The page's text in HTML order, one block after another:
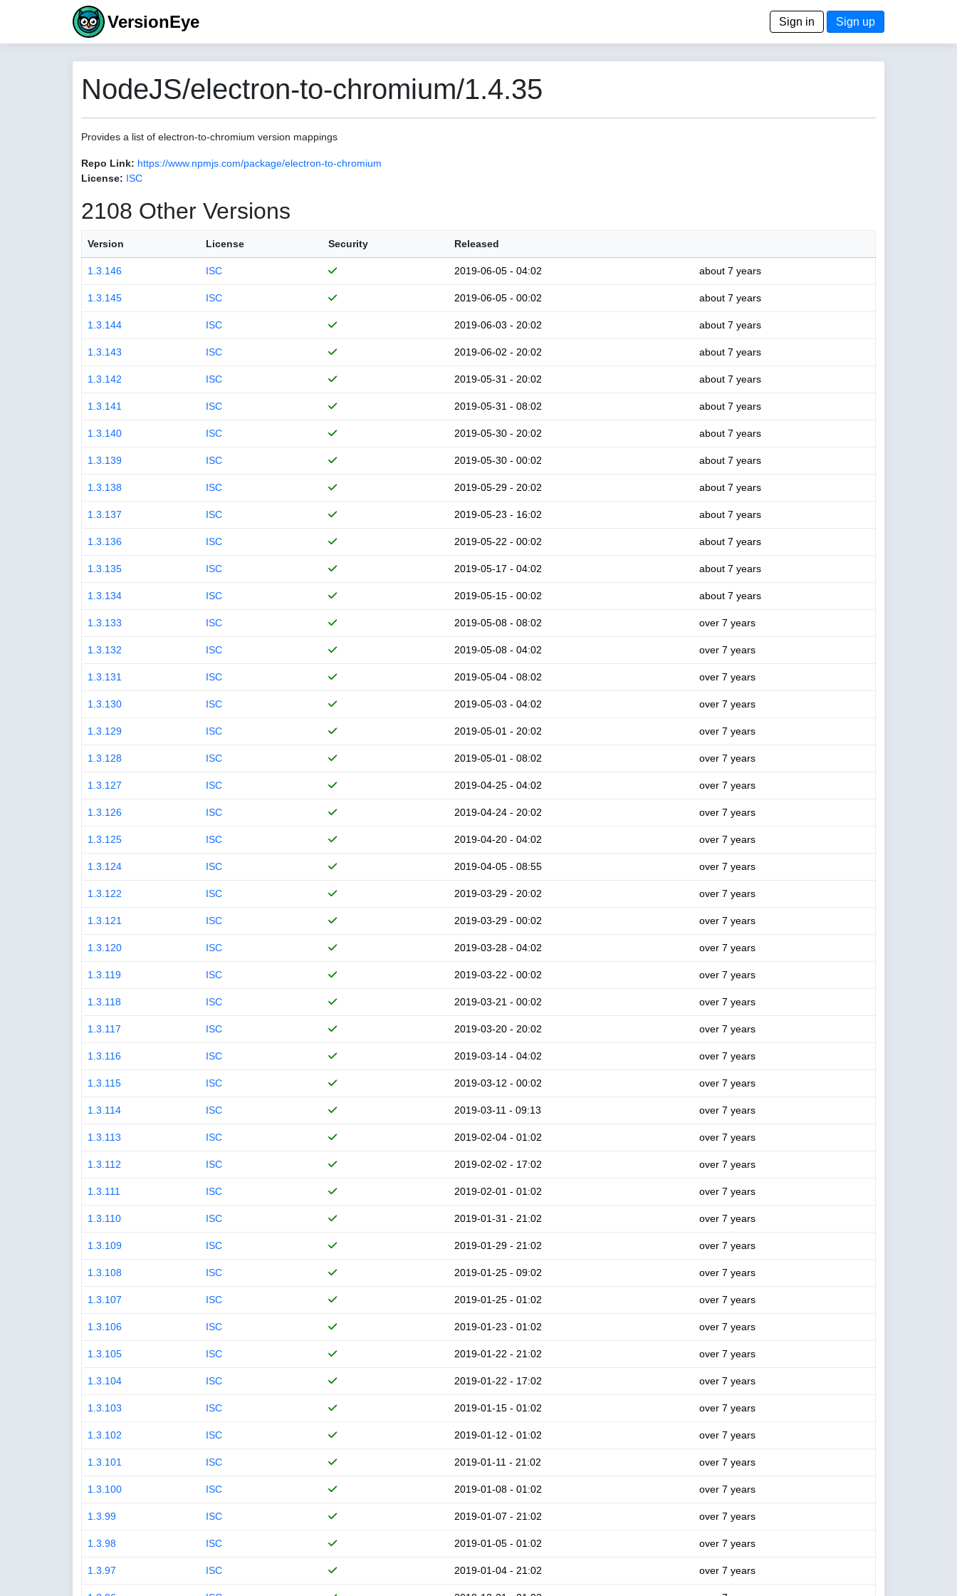
VersionEye Sign in Sign up
NodeJS/electron-to-chromium/1.4.35
Provides a list of electron-to-chromium version mappings
Repo Link: https://www.npmjs.com/package/electron-to-chromium
License: ISC
2108 Other Versions
Version License Security Released
1.3.146 ISC 2019-06-05 - 04:02 about 7 years
1.3.145 ISC 2019-06-05 - 00:02 about 7 years
1.3.144 ISC 2019-06-03 - 20:02 about 7 years
1.3.143 ISC 2019-06-02 - 20:02 about 7 years
1.3.142 ISC 2019-05-31 - 20:02 about 7 years
1.3.141 ISC 2019-05-31 - 08:02 about 7 years
1.3.140 ISC 2019-05-30 - 20:02 about 7 years
1.3.139 ISC 2019-05-30 - 00:02 about 7 years
1.3.138 ISC 2019-05-29 - 20:02 about 7 years
1.3.137 ISC 2019-05-23 - 16:02 about 7 years
1.3.136 ISC 2019-05-22 - 00:02 about 7 years
1.3.135 ISC 2019-05-17 - 04:02 about 7 years
1.3.134 ISC 2019-05-15 - 00:02 about 7 years
1.3.133 ISC 2019-05-08 - 08:02 over 7 years
1.3.132 ISC 2019-05-08 - 04:02 over 7 years
1.3.131 ISC 2019-05-04 - 08:02 over 7 years
1.3.130 ISC 2019-05-03 - 04:02 over 7 years
1.3.129 ISC 2019-05-01 - 20:02 over 7 years
1.3.128 ISC 2019-05-01 - 08:02 over 7 years
1.3.127 ISC 2019-04-25 - 04:02 over 7 years
1.3.126 ISC 2019-04-24 - 20:02 over 7 years
1.3.125 ISC 2019-04-20 - 04:02 over 7 years
1.3.124 ISC 2019-04-05 - 08:55 over 7 years
1.3.122 ISC 2019-03-29 - 20:02 over 7 years
1.3.121 ISC 2019-03-29 - 00:02 over 7 years
1.3.120 ISC 2019-03-28 - 04:02 over 7 years
1.3.119 ISC 2019-03-22 - 00:02 over 7 years
1.3.118 ISC 2019-03-21 - 00:02 over 7 years
1.3.117 ISC 2019-03-20 - 20:02 over 7 years
1.3.116 ISC 2019-03-14 - 04:02 over 7 years
1.3.115 ISC 2019-03-12 - 00:02 over 7 years
1.3.114 ISC 2019-03-11 - 09:13 over 7 years
1.3.113 ISC 2019-02-04 - 01:02 over 7 years
1.3.112 ISC 2019-02-02 - 17:02 over 7 years
1.3.111 ISC 2019-02-01 - 01:02 over 7 years
1.3.110 ISC 2019-01-31 - 21:02 over 7 years
1.3.109 ISC 2019-01-29 - 21:02 over 7 years
1.3.108 ISC 2019-01-25 - 09:02 over 7 years
1.3.107 ISC 2019-01-25 - 01:02 over 7 years
1.3.106 ISC 2019-01-23 - 01:02 over 7 years
1.3.105 ISC 2019-01-22 - 21:02 over 7 years
1.3.104 ISC 2019-01-22 - 17:02 over 7 years
1.3.103 ISC 2019-01-15 - 01:02 over 7 years
1.3.102 ISC 2019-01-12 - 01:02 over 7 years
1.3.101 ISC 2019-01-11 - 21:02 over 7 years
1.3.100 ISC 2019-01-08 - 01:02 over 7 years
1.3.99 ISC 2019-01-07 - 21:02 over 7 years
1.3.98 ISC 2019-01-05 - 01:02 over 7 years
1.3.97 ISC 2019-01-04 - 21:02 over 7 years